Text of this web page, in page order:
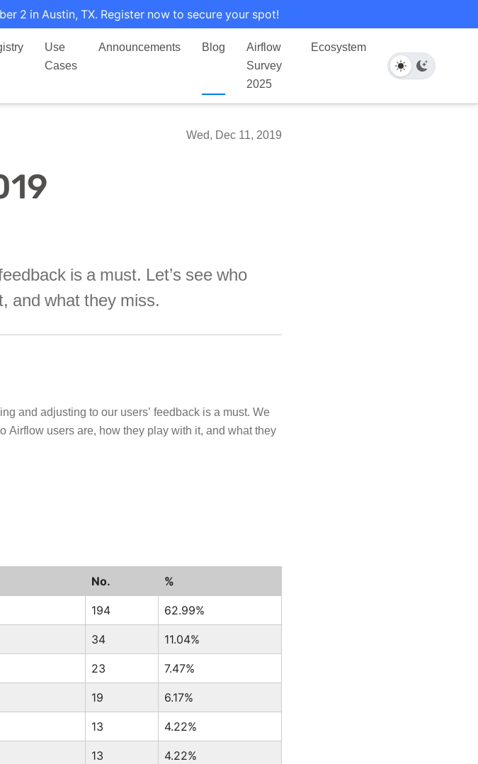
2 in Austin, TX. Register now to secure your spot!
Use
Cases
Announcements Blog
Airflow
Survey
2025
Ecosystem
Wed, Dec 11, 2019
is a must. Let’s see who
and what they miss.
and adjusting to our users’ feedback is a must. We
Airflow users are, how they play with it, and what they
No.
%
194
62.99%
34
11.04%
23
7.47%
19
6.17%
13
4.22%
13
4.22%